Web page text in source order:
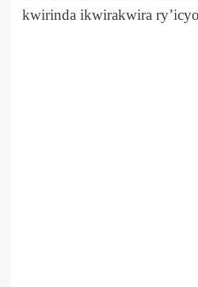
kwirinda ikwirakwira